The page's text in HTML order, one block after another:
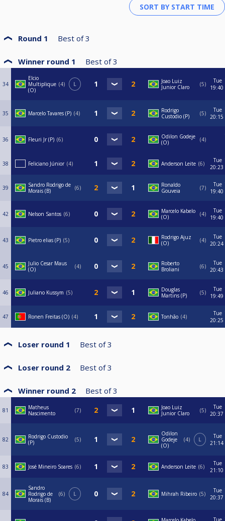
Round 1 Best of 3
Winner round 1 Best of 3
34
Elcio
Multiplique
(O)
4 L
Joao Luiz
Junior Claro
5
Tue
19:40
35 Marcelo Tavares (P) 4
Rodrigo
Custodio (P)
5
Tue
20:15
36 Fleuri Jr (P) 6
Odilon Godeje
(O)
4
38 Feliciano Júnior 4 Anderson Leite 6
Tue
20:23
39
Sandro Rodrigo de
Morais (B)
6
Ronaldo
Gouveia
7
Tue
19:40
42 Nelson Santos 6
Marcelo Kabelo
(O)
4
Tue
19:40
43 Pietro elias (P) 5
Rodrigo Ajuz
(O)
4
Tue
20:24
45
Julio Cesar Maus
(O)
4
Roberto
Broliani
6
Tue
20:43
46 Juliano Kussym 5
Douglas
Martins (P)
5
Tue
19:49
47 Ronen Freitas (O) 4 Tonhão 4
Tue
20:25
Loser round 1 Best of 3
Loser round 2 Best of 3
Winner round 2 Best of 3
81
Matheus
Nascimento
7
Joao Luiz
Junior Claro
5
Tue
20:37
82
Rodrigo Custodio
(P)
5
Odilon
Godeje
(O)
4 L
Tue
21:14
83 José Mineiro Soares 6 Anderson Leite 6
Tue
21:10
84
Sandro
Rodrigo de
Morais (B)
6 L Mihrah Ribeiro 5
Tue
20:37